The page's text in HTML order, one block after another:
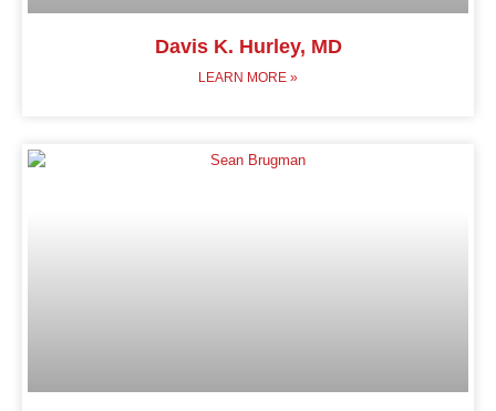
Davis K. Hurley, MD
LEARN MORE »